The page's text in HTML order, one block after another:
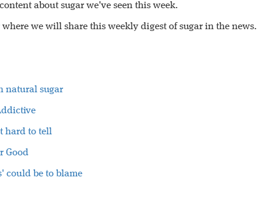
about sugar we've seen this week.
where we will share this weekly digest of sugar in the news.
natural sugar
hard to tell
Good
could be to blame